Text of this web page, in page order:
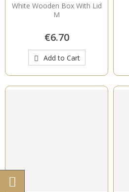
White Wooden Box With Lid
M
€6.70
Add to Cart